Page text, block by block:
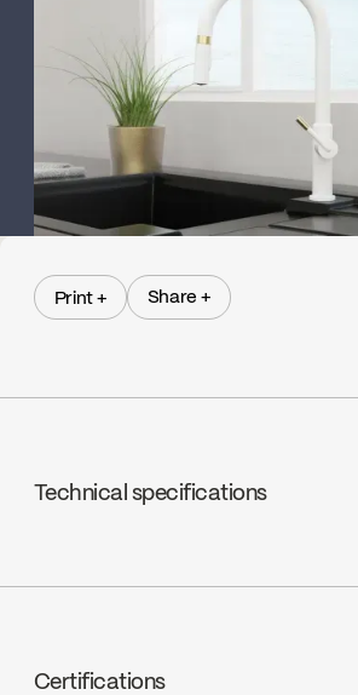
Print + Share +
Technical specifications
Limited Lifetime Warranty
(spray, stream) 3 positions
Certifications